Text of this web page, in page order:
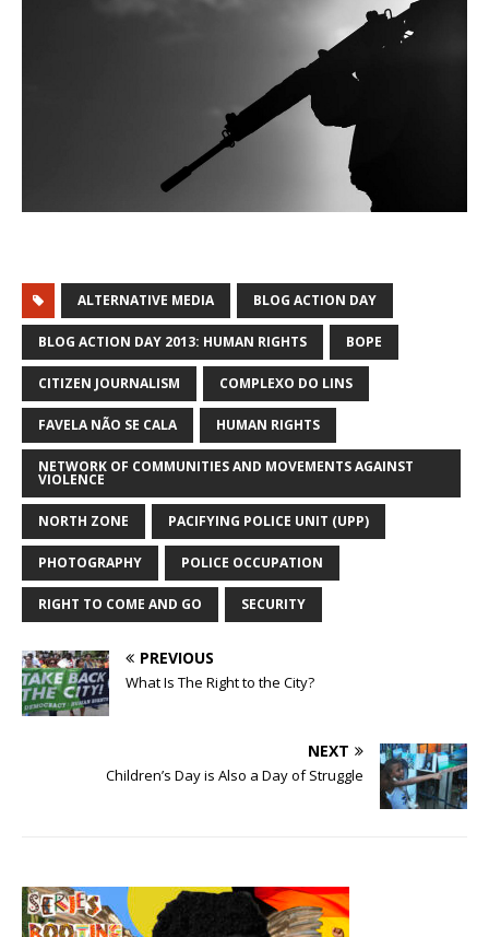
ALTERNATIVE MEDIA BLOG ACTION DAY
BLOG ACTION DAY 2013: HUMAN RIGHTS BOPE
CITIZEN JOURNALISM COMPLEXO DO LINS
FAVELA NÃO SE CALA HUMAN RIGHTS
NETWORK OF COMMUNITIES AND MOVEMENTS AGAINST
VIOLENCE
NORTH ZONE PACIFYING POLICE UNIT (UPP)
PHOTOGRAPHY POLICE OCCUPATION
RIGHT TO COME AND GO SECURITY
PREVIOUS
What Is The Right to the City?
NEXT
Children’s Day is Also a Day of Struggle